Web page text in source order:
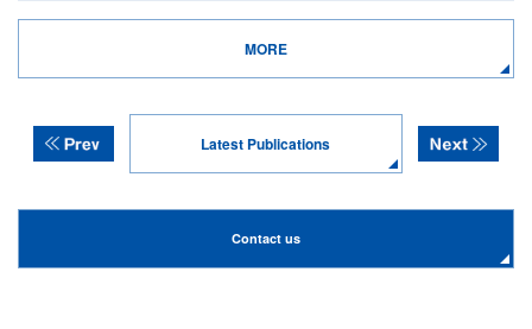
MORE
Latest Publications
Contact us